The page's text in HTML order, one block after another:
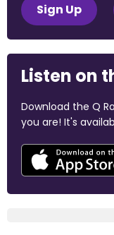
Sign Up
Listen on
Download the Q
you are! It's